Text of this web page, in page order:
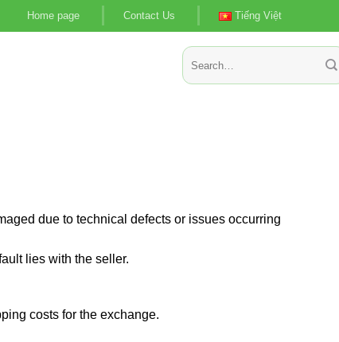
Home page Contact Us Tiếng Việt
Search
for:
due to technical defects or issues occurring
lies with the seller.
costs for the exchange.